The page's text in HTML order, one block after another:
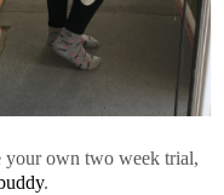
your own two week trial,
.